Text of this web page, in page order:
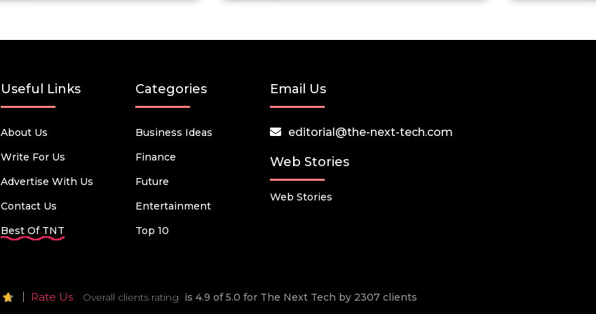
Useful Links
About Us
Write For Us
Advertise With Us
Contact Us
Best Of TNT
Categories
Business Ideas
Finance
Future
Entertainment
Top 10
Email Us
editorial@the-next-tech.com
Web Stories
Web Stories
Rate Us Overall clients rating is 4.9 of 5.0 for The Next Tech by 2307 clients